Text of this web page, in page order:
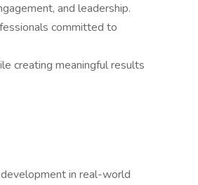
and leadership.
committed to
creating meaningful results
in real-world